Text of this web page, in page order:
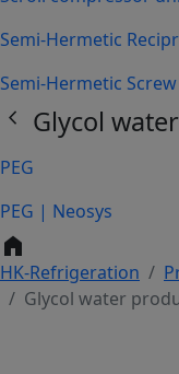
Semi-Hermetic
Semi-Hermetic Screw
chevron_left Glycol
PEG
PEG | Neosys
home
HK-Refrigeration
Glycol water